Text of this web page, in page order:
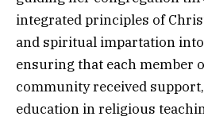
integrated principles of
and spiritual impartation
ensuring that each member
community received
education in religious